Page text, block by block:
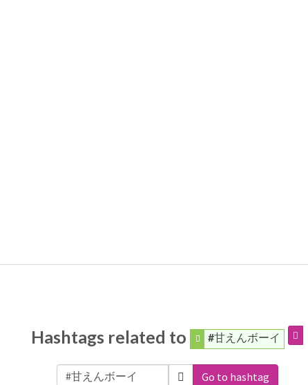
Hashtags related to #甘えんボーイ
Go to hashtag